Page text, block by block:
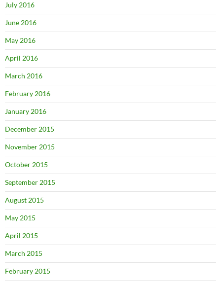
July 2016
June 2016
May 2016
April 2016
March 2016
February 2016
January 2016
December 2015
November 2015
October 2015
September 2015
August 2015
May 2015
April 2015
March 2015
February 2015